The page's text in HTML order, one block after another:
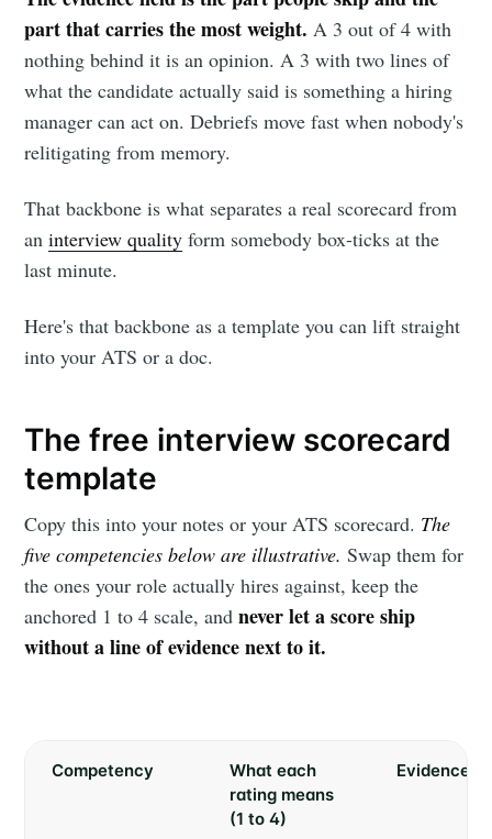
part that carries the most weight. A 3 out of 4 with
nothing behind it is an opinion. A 3 with two lines of
what the candidate actually said is something a hiring
manager can act on. Debriefs move fast when nobody's
relitigating from memory.
That backbone is what separates a real scorecard from
aninterview quality form somebody box-ticks at the
last minute.
Here's that backbone as a template you can lift straight
into your ATS or a doc.
The free interview scorecard
template
Copy this into your notes or your ATS scorecard. The
five competencies below are illustrative. Swap them for
the ones your role actually hires against, keep the
anchored 1 to 4 scale, andnever let a score ship
without a line of evidence next to it.
Competency
What each
rating means
(1 to 4)
Evidence